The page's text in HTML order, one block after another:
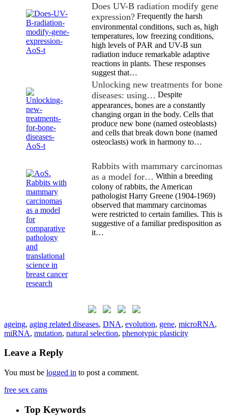
Does UV-B radiation modify gene
expression? Frequently the harsh
environmental conditions, such as, high
temperatures, low freezing conditions,
high levels of PAR and UV-B sun
radiation induce remarkable adaptive
reactions in plants. These responses
suggest that…
Unlocking new treatments for bone
diseases: using… Despite
appearances, bones are a constantly
changing organ in the body. Cells that
produce new bone (named osteoblasts)
and cells that break down bone (named
osteoclasts) work in harmony to…
Rabbits with mammary carcinomas
as a model for… Within a breeding
colony of rabbits, the American
pathologist Harry Greene (1904-1969)
observed that mammary carcinomas
were restricted to certain families. This is
suggestive of a familiar predisposition as
it…
ageing, aging related diseases, DNA, evolution, gene, microRNA,
miRNA, mutation, natural selection, phenotypic plasticity
Leave a Reply
You must be logged in to post a comment.
free sex cams
Top Keywords